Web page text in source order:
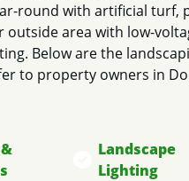
round with artificial turf,
area with low-
Below are the
to property owners in
Landscape
Lighting